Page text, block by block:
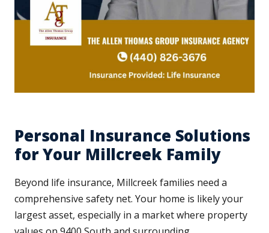
Personal Insurance Solutions
for Your Millcreek Family
Beyond life insurance, Millcreek families need a
comprehensive safety net. Your home is likely your
largest asset, especially in a market where property